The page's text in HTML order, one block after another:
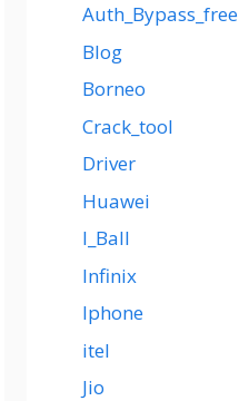
Auth_Bypass_free
Blog
Borneo
Crack_tool
Driver
Huawei
I_Ball
Infinix
Iphone
itel
Jio